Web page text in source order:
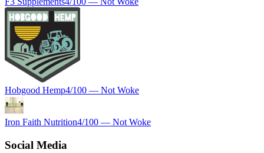
Hobgood Hemp4/100 — Not Woke
Iron Faith Nutrition4/100 — Not Woke
Social Media